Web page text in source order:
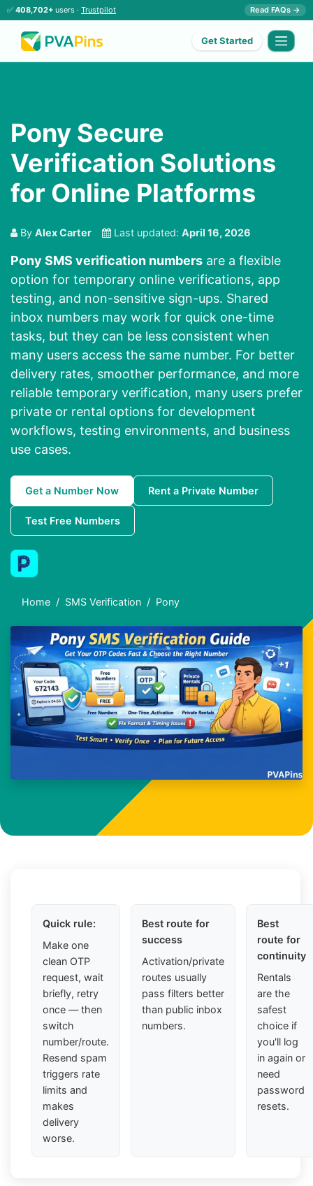
✅ 408,702+ users · Trustpilot Read FAQs →
Get Started
Pony Secure
Verification Solutions
for Online Platforms
By Alex Carter Last updated: April 16, 2026
Pony SMS verification numbers are a flexible
option for temporary online verifications, app
testing, and non-sensitive sign-ups. Shared
inbox numbers may work for quick one-time
tasks, but they can be less consistent when
many users access the same number. For better
delivery rates, smoother performance, and more
reliable temporary verification, many users prefer
private or rental options for development
workflows, testing environments, and business
use cases.
Get a Number Now Rent a Private Number
Test Free Numbers
Home SMS Verification Pony
Quick rule:
Make one
clean OTP
request, wait
briefly, retry
once — then
switch
number/route.
Resend spam
triggers rate
limits and
makes
delivery
worse.
Best route for
success
Activation/private
routes usually
pass filters better
than public inbox
numbers.
Best
route for
continuity
Rentals
are the
safest
choice if
you'll log
in again or
need
password
resets.